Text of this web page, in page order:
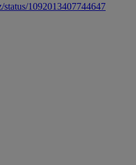
status/1092013407744647